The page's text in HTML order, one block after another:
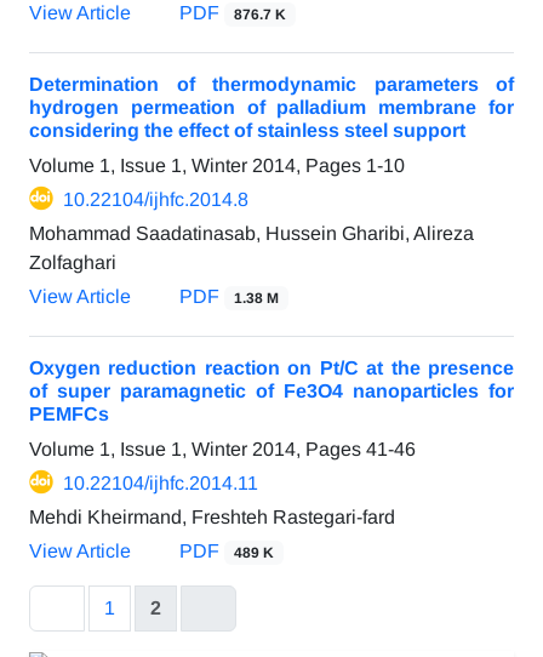
View Article
PDF 876.7 K
Determination of thermodynamic parameters of
hydrogen permeation of palladium membrane for
considering the effect of stainless steel support
Volume 1, Issue 1, Winter 2014, Pages 1-10
10.22104/ijhfc.2014.8
Mohammad Saadatinasab, Hussein Gharibi, Alireza
Zolfaghari
View Article
PDF 1.38 M
Oxygen reduction reaction on Pt/C at the presence
of super paramagnetic of Fe3O4 nanoparticles for
PEMFCs
Volume 1, Issue 1, Winter 2014, Pages 41-46
10.22104/ijhfc.2014.11
Mehdi Kheirmand, Freshteh Rastegari-fard
View Article
PDF 489 K
1 2